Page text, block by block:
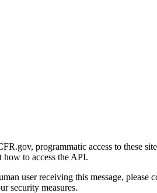
programmatic access to these
how to access the API.
user receiving this message,
security measures.